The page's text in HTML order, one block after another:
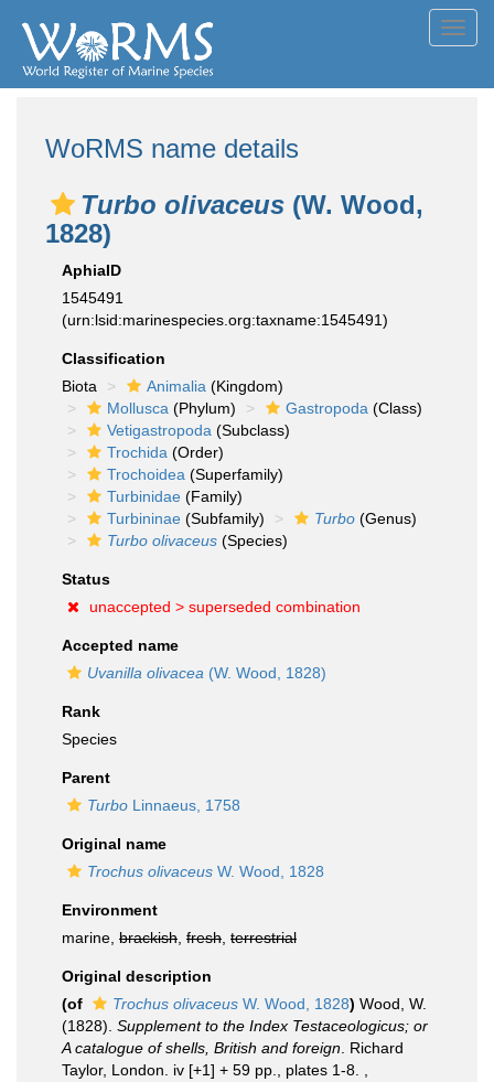
WoRMS name details
Turbo olivaceus (W. Wood,
1828)
AphiaID
1545491
(urn:lsid:marinespecies.org:taxname:1545491)
Classification
Biota
Animalia (Kingdom)
Mollusca (Phylum) Gastropoda (Class)
Vetigastropoda (Subclass)
Trochida (Order)
Trochoidea (Superfamily)
Turbinidae (Family)
Turbininae (Subfamily) Turbo (Genus)
Turbo olivaceus (Species)
Status
unaccepted > superseded combination
Accepted name
Uvanilla olivacea (W. Wood, 1828)
Rank
Species
Parent
Turbo Linnaeus, 1758
Original name
Trochus olivaceus W. Wood, 1828
Environment
marine, brackish fresh terrestrial
Original description
(of
Trochus olivaceus W. Wood, 1828) Wood, W.
(1828). Supplement to the Index Testaceologicus; or
A catalogue of shells, British and foreign . Richard
Taylor, London. iv [+1] + 59 pp., plates 1-8.